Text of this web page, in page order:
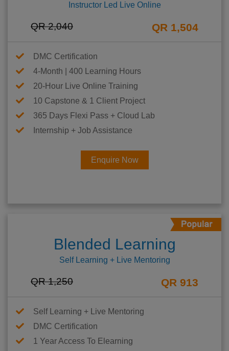
Instructor Led Live Online
QR 2,040 QR 1,504
DMC Certification
4-Month | 400 Learning Hours
20-Hour Live Online Training
10 Capstone & 1 Client Project
365 Days Flexi Pass + Cloud Lab
Internship + Job Assistance
Enquire Now
Blended Learning
Self Learning + Live Mentoring
QR 1,250 QR 913
Self Learning + Live Mentoring
DMC Certification
1 Year Access To Elearning